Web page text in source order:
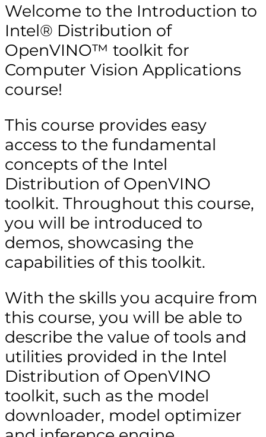
Welcome to the Introduction to
Intel® Distribution of
OpenVINO™ toolkit for
Computer Vision Applications
course!
This course provides easy
access to the fundamental
concepts of the Intel
Distribution of OpenVINO
toolkit. Throughout this course,
you will be introduced to
demos, showcasing the
capabilities of this toolkit.
With the skills you acquire from
this course, you will be able to
describe the value of tools and
utilities provided in the Intel
Distribution of OpenVINO
toolkit, such as the model
downloader, model optimizer